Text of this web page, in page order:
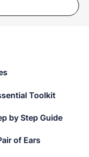
Toolkit
by Step Guide
of Ears